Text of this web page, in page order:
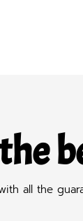
all the